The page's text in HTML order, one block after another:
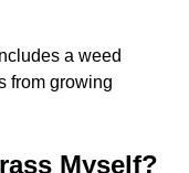
a weed
from growing
Myself?